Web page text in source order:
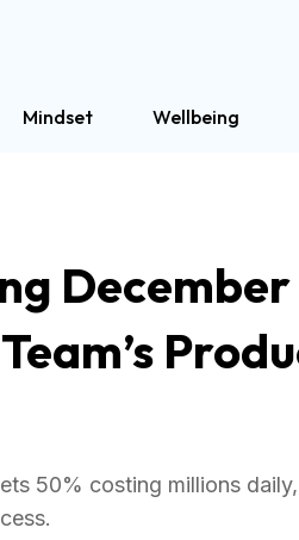
Mindset Wellbeing
50% costing millions